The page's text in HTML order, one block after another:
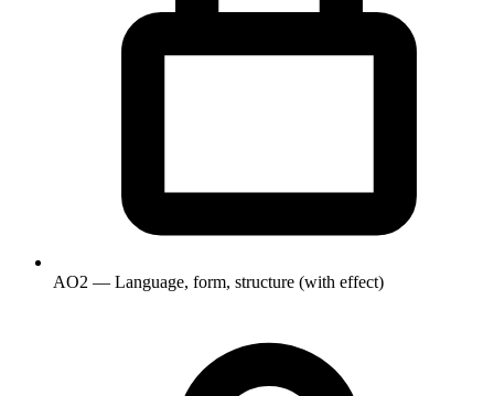
AO2 — Language, form, structure (with effect)